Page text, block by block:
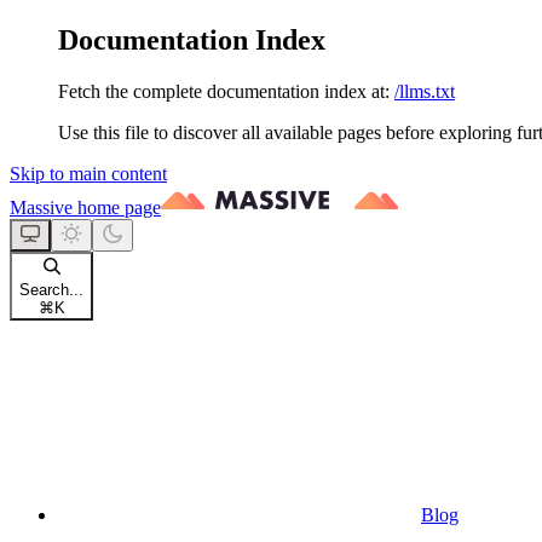
Documentation Index
Fetch the complete documentation index at: /llms.txt
Use this file to discover all available pages before exploring
Skip to main content
Massive home page
Search...
⌘ K
Blog